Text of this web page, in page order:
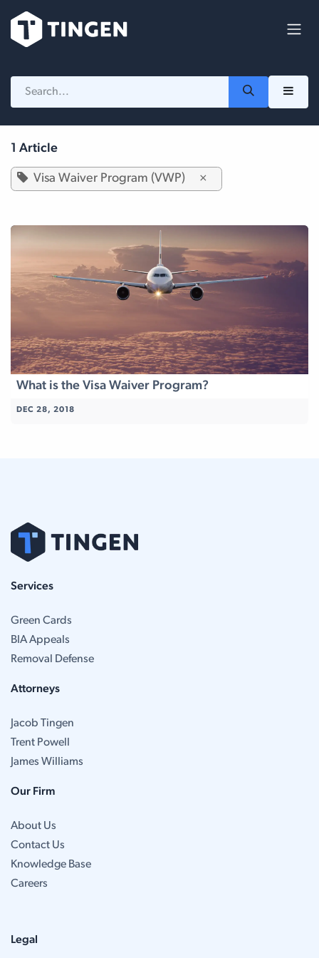
1 Article
Visa Waiver Program (VWP) ×
What is the Visa Waiver Program?
DEC 28, 2018
Services
Green Cards
BIA Appeals
Removal Defense
Attorneys
Jacob Tingen
Trent Powell
James Williams
Our Firm
About Us
Contact Us
Knowledge Base
Careers
Legal